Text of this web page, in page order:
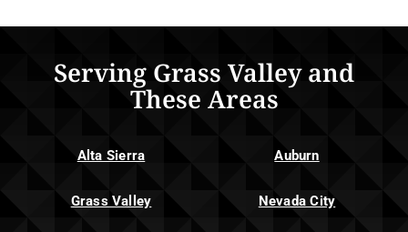
Serving Grass Valley and
These Areas
Alta Sierra Auburn
Grass Valley Nevada City